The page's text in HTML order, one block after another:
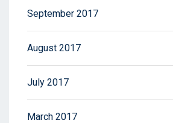
September 2017
August 2017
July 2017
March 2017